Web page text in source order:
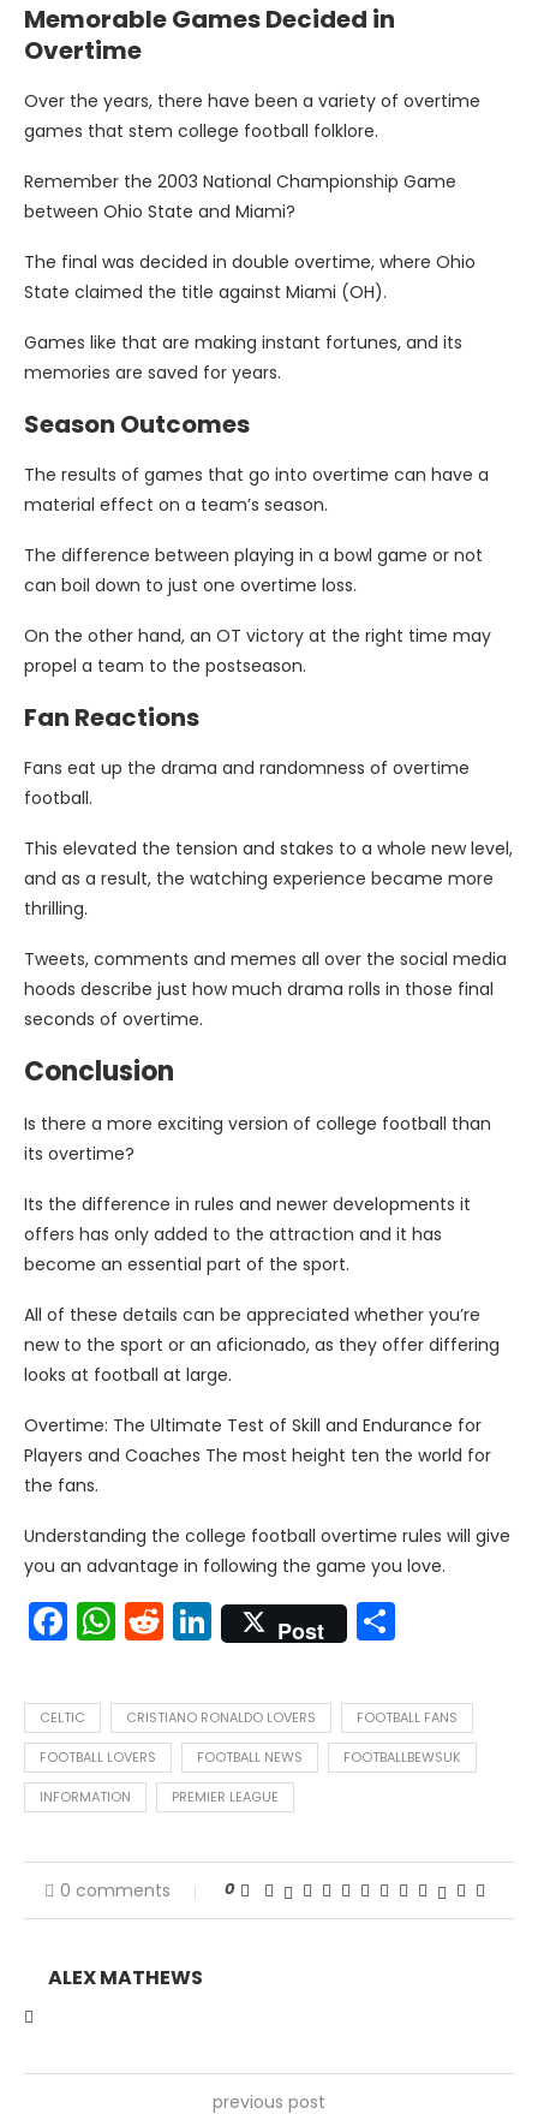
Memorable Games Decided in
Overtime
Over the years, there have been a variety of overtime
games that stem college football folklore.
Remember the 2003 National Championship Game
between Ohio State and Miami?
The final was decided in double overtime, where Ohio
State claimed the title against Miami (OH).
Games like that are making instant fortunes, and its
memories are saved for years.
Season Outcomes
The results of games that go into overtime can have a
material effect on a team’s season.
The difference between playing in a bowl game or not
can boil down to just one overtime loss.
On the other hand, an OT victory at the right time may
propel a team to the postseason.
Fan Reactions
Fans eat up the drama and randomness of overtime
football.
This elevated the tension and stakes to a whole new level,
and as a result, the watching experience became more
thrilling.
Tweets, comments and memes all over the social media
hoods describe just how much drama rolls in those final
seconds of overtime.
Conclusion
Is there a more exciting version of college football than
its overtime?
Its the difference in rules and newer developments it
offers has only added to the attraction and it has
become an essential part of the sport.
All of these details can be appreciated whether you’re
new to the sport or an aficionado, as they offer differing
looks at football at large.
Overtime: The Ultimate Test of Skill and Endurance for
Players and Coaches The most height ten the world for
the fans.
Understanding the college football overtime rules will give
you an advantage in following the game you love.
Facebook
WhatsApp
Reddit
LinkedIn
Post
CELTIC CRISTIANO RONALDO LOVERS FOOTBALL FANS
FOOTBALL LOVERS FOOTBALL NEWS FOOTBALLBEWSUK
INFORMATION PREMIER LEAGUE
0 comments 0
ALEX MATHEWS
previous post